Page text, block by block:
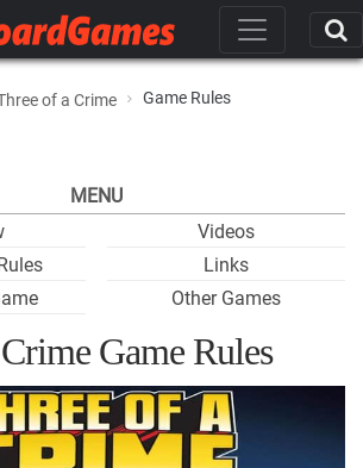
of a Crime Game Rules
MENU
Videos
Links
Other Games
Game Rules